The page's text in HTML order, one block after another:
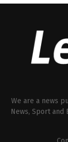
We are a news
News, Sport and